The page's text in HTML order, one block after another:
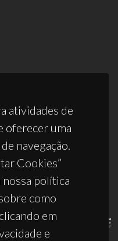
atividades de
oferecer uma
navegação.
Cookies”
política
como
em
e